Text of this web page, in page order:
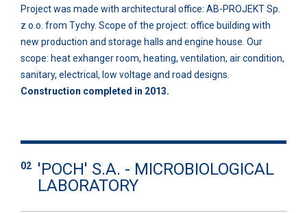
Project was made with architectural office: AB-PROJEKT Sp.
z o.o. from Tychy. Scope of the project: office building with
new production and storage halls and engine house. Our
scope: heat exhanger room, heating, ventilation, air condition,
sanitary, electrical, low voltage and road designs.
Construction completed in 2013.
02
'POCH' S.A. - MICROBIOLOGICAL
LABORATORY